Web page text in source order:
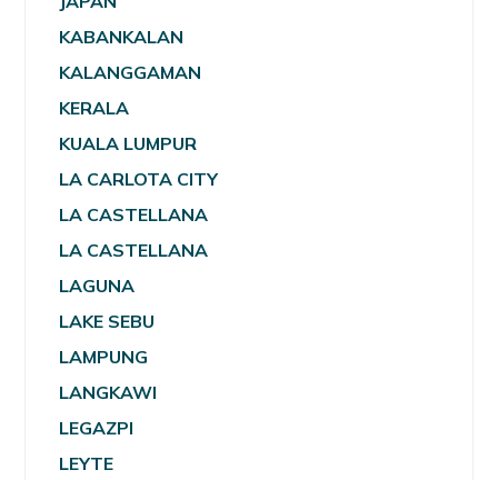
KABANKALAN
KALANGGAMAN
KERALA
KUALA LUMPUR
LA CARLOTA CITY
LA CASTELLANA
LA CASTELLANA
LAGUNA
LAKE SEBU
LAMPUNG
LANGKAWI
LEGAZPI
LEYTE